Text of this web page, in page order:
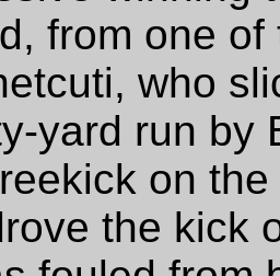
from one
who
yard run by
on
the kick